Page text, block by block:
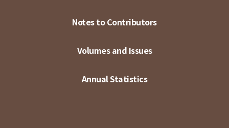
Notes to Contributors
Volumes and Issues
Annual Statistics